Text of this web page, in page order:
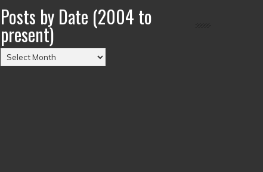
Posts by Date (2004 to
present)
Posts
by